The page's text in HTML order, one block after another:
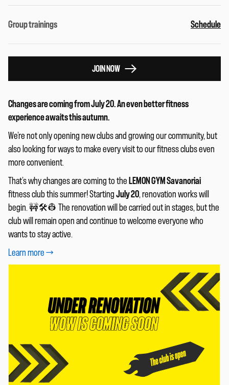
Changes are coming from July 20. An even better fitness
experience awaits this autumn.
We’re not only opening new clubs and growing our community, but
also looking for ways to make every visit to our fitness clubs even
more convenient.
That’s why changes are coming to the LEMON GYM Savanoriai
fitness club this summer! Starting July 20, renovation works will
begin. 🚧🛠️👷 The renovation will be carried out in stages, but the
club will remain open and continue to welcome everyone who
wants to stay active.
Learn more →
Group trainings Schedule
JOIN NOW